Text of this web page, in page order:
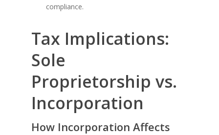
compliance.
Tax Implications:
Sole
Proprietorship vs.
Incorporation
How Incorporation Affects